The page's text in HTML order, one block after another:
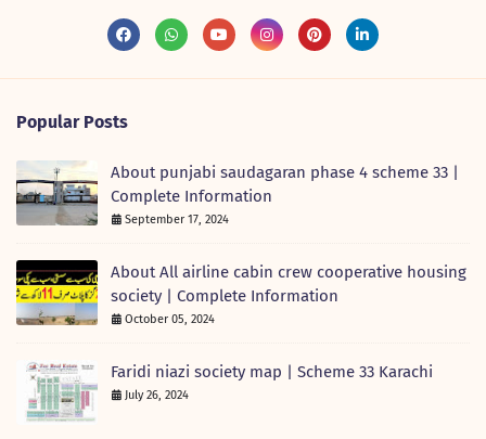
Popular Posts
About punjabi saudagaran phase 4 scheme 33 |
Complete Information
September 17, 2024
About All airline cabin crew cooperative housing
society | Complete Information
October 05, 2024
Faridi niazi society map | Scheme 33 Karachi
July 26, 2024